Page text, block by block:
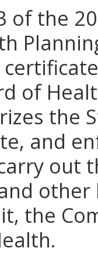
of the
of
the
and
out
the